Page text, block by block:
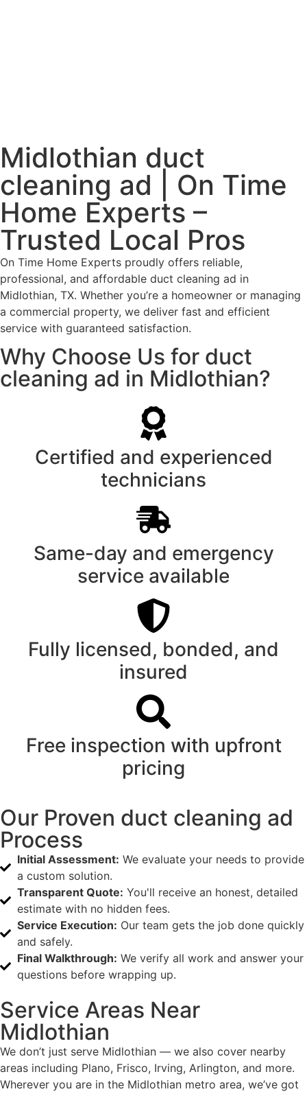
Midlothian duct
cleaning ad | On Time
Home Experts –
Trusted Local Pros
On Time Home Experts proudly offers reliable,
professional, and affordable duct cleaning ad in
Midlothian, TX. Whether you’re a homeowner or managing
a commercial property, we deliver fast and efficient
service with guaranteed satisfaction.
Why Choose Us for duct
cleaning ad in Midlothian?
Certified and experienced
technicians
Same-day and emergency
service available
Fully licensed, bonded, and
insured
Free inspection with upfront
pricing
Our Proven duct cleaning ad
Process
Initial Assessment: We evaluate your needs to provide
a custom solution.
Transparent Quote: You'll receive an honest, detailed
estimate with no hidden fees.
Service Execution: Our team gets the job done quickly
and safely.
Final Walkthrough: We verify all work and answer your
questions before wrapping up.
Service Areas Near
Midlothian
We don’t just serve Midlothian — we also cover nearby
areas including Plano, Frisco, Irving, Arlington, and more.
Wherever you are in the Midlothian metro area, we’ve got